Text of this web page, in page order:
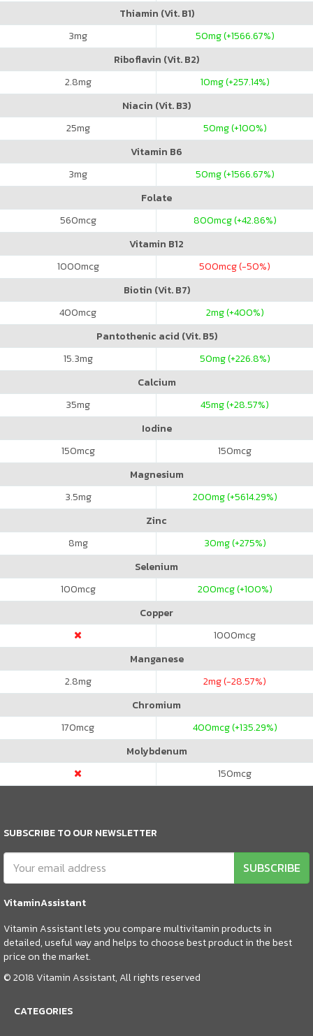
Thiamin (Vit. B1)
3mg 50mg (+1566.67%)
Riboflavin (Vit. B2)
2.8mg 10mg (+257.14%)
Niacin (Vit. B3)
25mg 50mg (+100%)
Vitamin B6
3mg 50mg (+1566.67%)
Folate
560mcg 800mcg (+42.86%)
Vitamin B12
1000mcg 500mcg (-50%)
Biotin (Vit. B7)
400mcg 2mg (+400%)
Pantothenic acid (Vit. B5)
15.3mg 50mg (+226.8%)
Calcium
35mg 45mg (+28.57%)
Iodine
150mcg 150mcg
Magnesium
3.5mg 200mg (+5614.29%)
Zinc
8mg 30mg (+275%)
Selenium
100mcg 200mcg (+100%)
Copper
1000mcg
Manganese
2.8mg 2mg (-28.57%)
Chromium
170mcg 400mcg (+135.29%)
Molybdenum
150mcg
SUBSCRIBE TO OUR NEWSLETTER
SUBSCRIBE
VitaminAssistant
Vitamin Assistant lets you compare multivitamin products in
detailed, useful way and helps to choose best product in the best
price on the market.
© 2018 Vitamin Assistant, All rights reserved
CATEGORIES